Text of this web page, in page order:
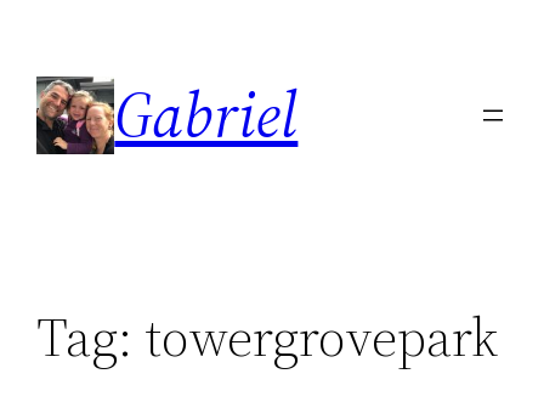
content
Gabriel
Tag: towergrovepark